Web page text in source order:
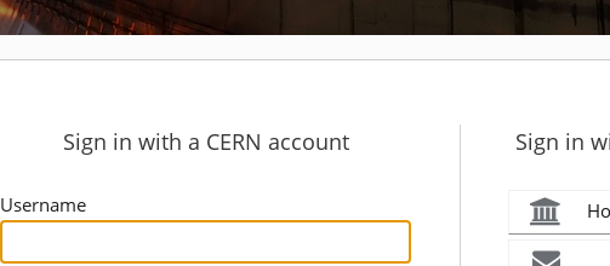
Sign in with a CERN account
Username
Sign in